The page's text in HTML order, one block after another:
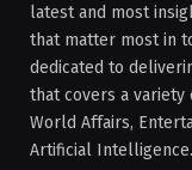
latest and most
that matter most in
dedicated to
that covers a
World Affairs,
Artificial Intelligence.